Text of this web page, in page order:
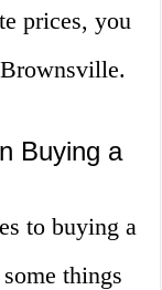
prices, you
Buying a
to buying a
things